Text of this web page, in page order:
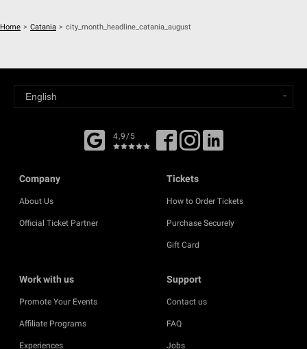
Home > Catania > city_month_headline_catania_august
4,9/5
Company
About Us
Official Ticket Partner
Tickets
How to Order Tickets
Purchase Securely
Gift Card
Work with us
Promote Your Events
Affiliate Programs
Experiences
Support
Contact us
FAQ
Jobs